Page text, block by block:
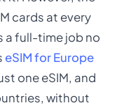
cards at every
a full-time job no
eSIM for Europe
one eSIM, and
without